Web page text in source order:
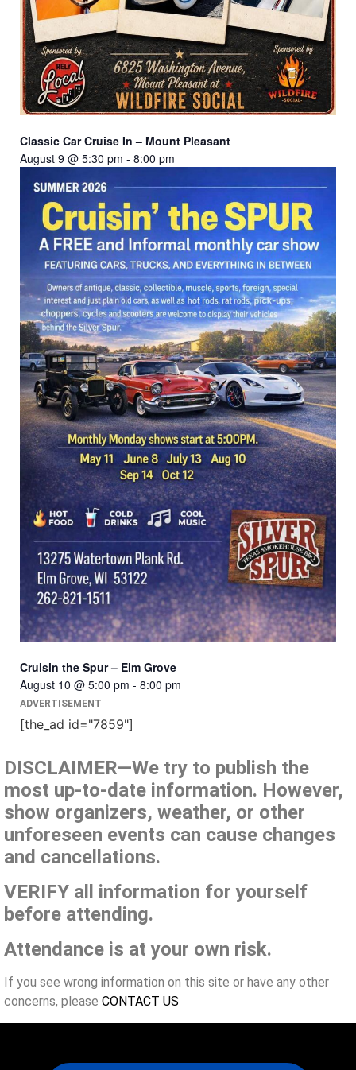
Classic Car Cruise In – Mount Pleasant
August 9 @ 5:30 pm - 8:00 pm
Cruisin the Spur – Elm Grove
August 10 @ 5:00 pm - 8:00 pm
ADVERTISEMENT
[the_ad id="7859"]
DISCLAIMER—We try to publish the
most up-to-date information. However,
show organizers, weather, or other
unforeseen events can cause changes
and cancellations.
VERIFY all information for yourself
before attending.
Attendance is at your own risk.
If you see wrong information on this site or have any other
concerns, please CONTACT US